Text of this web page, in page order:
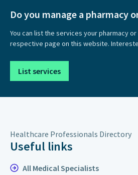
Do you manage a pharmacy
You can list the services your pharmacy
respective page on this website.
List services
Healthcare Professionals Directory
Useful links
All Medical Specialists